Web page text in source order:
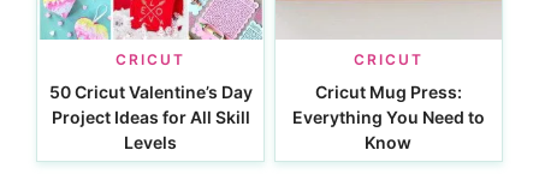
CRICUT
50 Cricut Valentine’s Day
Project Ideas for All Skill
Levels
CRICUT
Cricut Mug Press:
Everything You Need to
Know